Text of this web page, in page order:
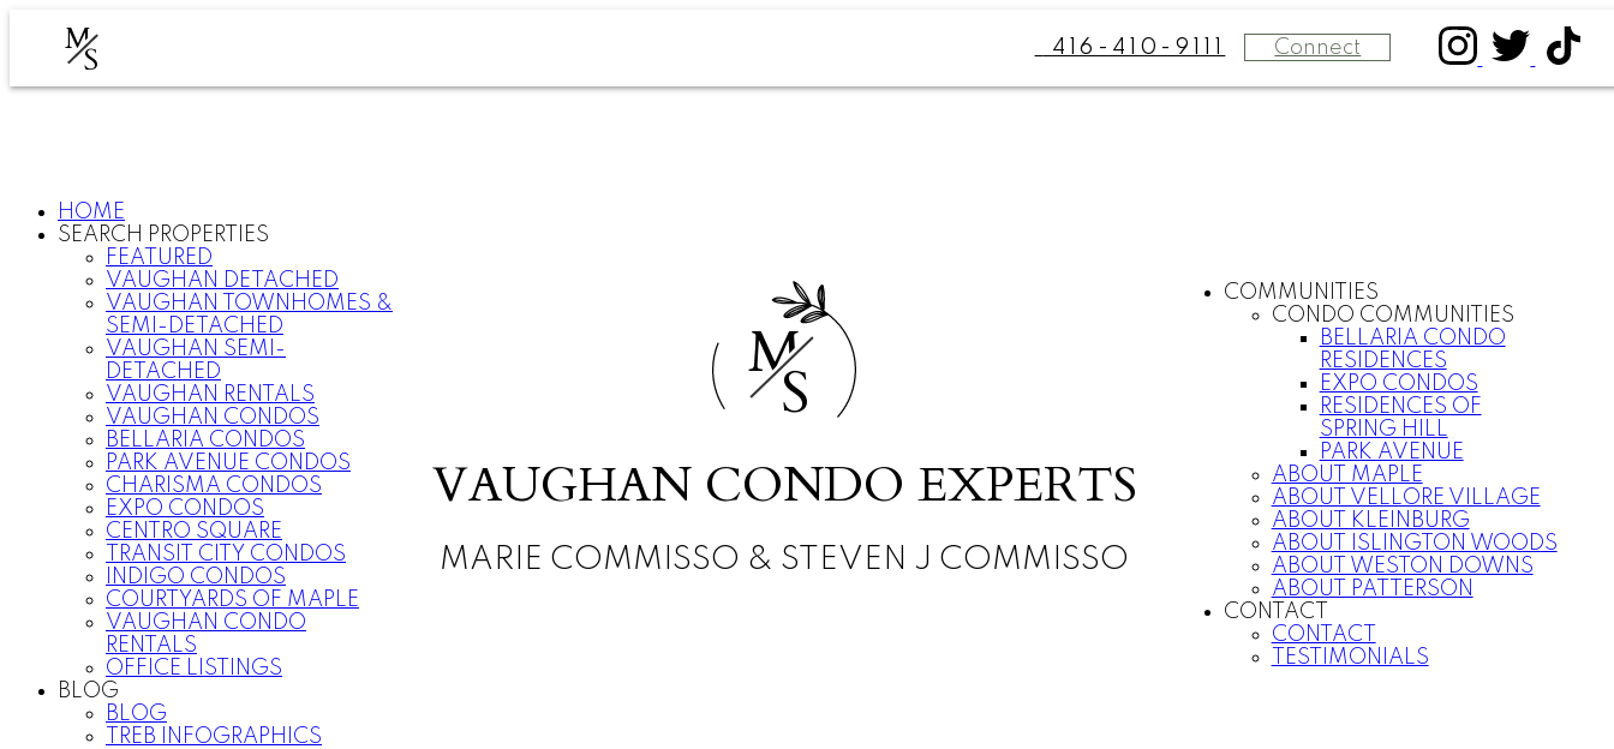
M
S 416-410-9111 Connect
HOME
SEARCH PROPERTIES
FEATURED
VAUGHAN DETACHED
VAUGHAN TOWNHOMES &
SEMI-DETACHED
VAUGHAN SEMI-
DETACHED
VAUGHAN RENTALS
VAUGHAN CONDOS
BELLARIA CONDOS
PARK AVENUE CONDOS
CHARISMA CONDOS
EXPO CONDOS
CENTRO SQUARE
TRANSIT CITY CONDOS
INDIGO CONDOS
COURTYARDS OF MAPLE
VAUGHAN CONDO
RENTALS
OFFICE LISTINGS
BLOG
BLOG
TREB INFOGRAPHICS
M
S
VAUGHAN CONDO EXPERTS
MARIE COMMISSO & STEVEN J COMMISSO
COMMUNITIES
CONDO COMMUNITIES
BELLARIA CONDO
RESIDENCES
EXPO CONDOS
RESIDENCES OF
SPRING HILL
PARK AVENUE
ABOUT MAPLE
ABOUT VELLORE VILLAGE
ABOUT KLEINBURG
ABOUT ISLINGTON WOODS
ABOUT WESTON DOWNS
ABOUT PATTERSON
CONTACT
CONTACT
TESTIMONIALS